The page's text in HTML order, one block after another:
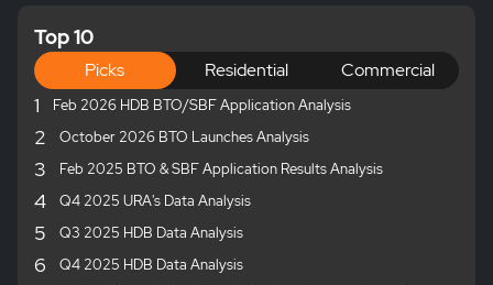
Top 10
Picks Residential Commercial
1 Feb 2026 HDB BTO/SBF Application Analysis
2 October 2026 BTO Launches Analysis
3 Feb 2025 BTO & SBF Application Results Analysis
4 Q4 2025 URA's Data Analysis
5 Q3 2025 HDB Data Analysis
6 Q4 2025 HDB Data Analysis